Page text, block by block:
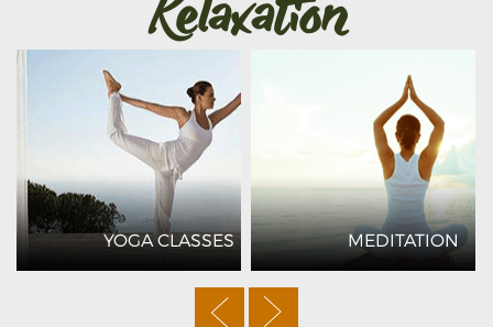
Relaxation
YOGA CLASSES MEDITATION